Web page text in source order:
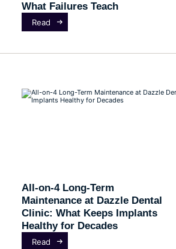
What Failures Teach
Read
All-on-4 Long-Term
Maintenance at Dazzle Dental
Clinic: What Keeps Implants
Healthy for Decades
Read